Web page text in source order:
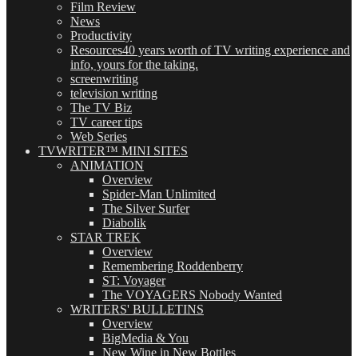
Film Review
News
Productivity
Resources40 years worth of TV writing experience and
info, yours for the taking.
screenwriting
television writing
The TV Biz
TV career tips
Web Series
TVWRITER™ MINI SITES
ANIMATION
Overview
Spider-Man Unlimited
The Silver Surfer
Diabolik
STAR TREK
Overview
Remembering Roddenberry
ST: Voyager
The VOYAGERS Nobody Wanted
WRITERS' BULLETINS
Overview
BigMedia & You
New Wine in New Bottles